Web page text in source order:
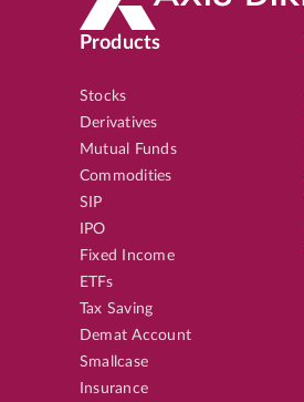
Products
Stocks
Derivatives
Mutual Funds
Commodities
SIP
IPO
Fixed Income
ETFs
Tax Saving
Demat Account
Smallcase
Insurance